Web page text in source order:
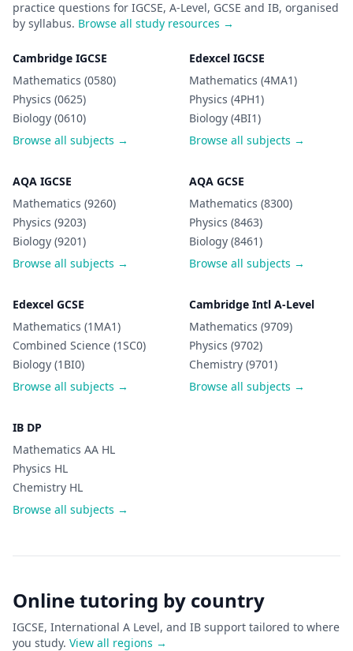
practice questions for IGCSE, A-Level, GCSE and IB, organised
by syllabus. Browse all study resources →
Cambridge IGCSE
Mathematics (0580)
Physics (0625)
Biology (0610)
Browse all subjects →
Edexcel IGCSE
Mathematics (4MA1)
Physics (4PH1)
Biology (4BI1)
Browse all subjects →
AQA IGCSE
Mathematics (9260)
Physics (9203)
Biology (9201)
Browse all subjects →
AQA GCSE
Mathematics (8300)
Physics (8463)
Biology (8461)
Browse all subjects →
Edexcel GCSE
Mathematics (1MA1)
Combined Science (1SC0)
Biology (1BI0)
Browse all subjects →
Cambridge Intl A-Level
Mathematics (9709)
Physics (9702)
Chemistry (9701)
Browse all subjects →
IB DP
Mathematics AA HL
Physics HL
Chemistry HL
Browse all subjects →
Online tutoring by country
IGCSE, International A Level, and IB support tailored to where
you study. View all regions →